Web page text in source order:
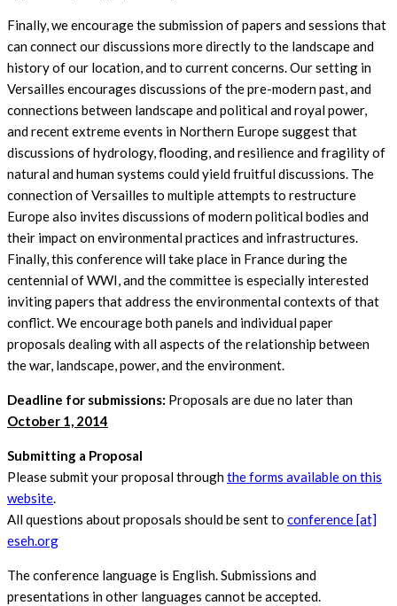
Finally, we encourage the submission of papers and sessions that
can connect our discussions more directly to the landscape and
history of our location, and to current concerns. Our setting in
Versailles encourages discussions of the pre-modern past, and
connections between landscape and political and royal power,
and recent extreme events in Northern Europe suggest that
discussions of hydrology, flooding, and resilience and fragility of
natural and human systems could yield fruitful discussions. The
connection of Versailles to multiple attempts to restructure
Europe also invites discussions of modern political bodies and
their impact on environmental practices and infrastructures.
Finally, this conference will take place in France during the
centennial of WWI, and the committee is especially interested
inviting papers that address the environmental contexts of that
conflict. We encourage both panels and individual paper
proposals dealing with all aspects of the relationship between
the war, landscape, power, and the environment.
Deadline for submissions: Proposals are due no later than
October 1, 2014
Submitting a Proposal
Please submit your proposal throughthe forms available on this
website.
All questions about proposals should be sent to conference [at]
eseh.org
The conference language is English. Submissions and
presentations in other languages cannot be accepted.